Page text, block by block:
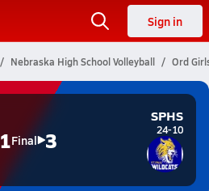
Sign in
Nebraska High School Volleyball Ord
1Final 3
SPHS
24-10